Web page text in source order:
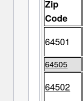
Zip
Code
64501
64505
64502